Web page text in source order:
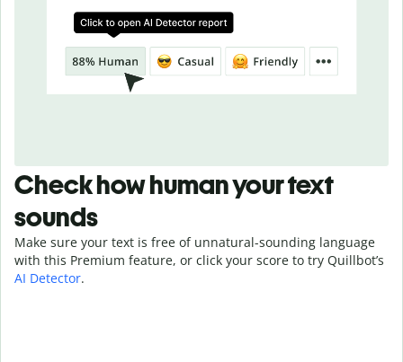
Check how human your text
sounds
Make sure your text is free of unnatural-sounding language
with this Premium feature, or click your score to try Quillbot’s
AI Detector.